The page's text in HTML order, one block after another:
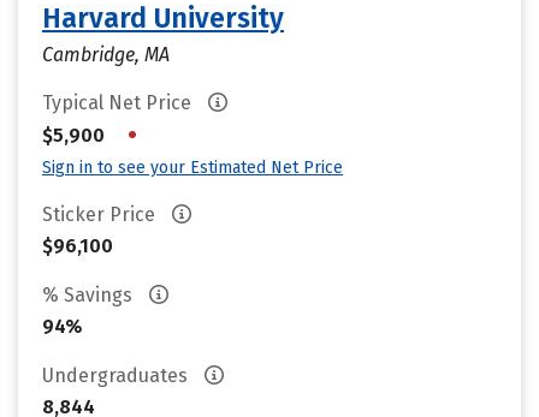
Harvard University
Cambridge, MA
Typical Net Price
$5,900
•
Sign in to see your Estimated Net Price
Sticker Price
$96,100
% Savings
94%
Undergraduates
8,844